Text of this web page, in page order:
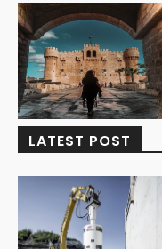
LATEST POST